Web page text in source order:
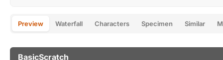
Preview Waterfall Characters Specimen Similar
BasicScratch